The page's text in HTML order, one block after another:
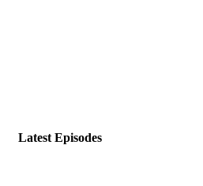
Latest Episodes